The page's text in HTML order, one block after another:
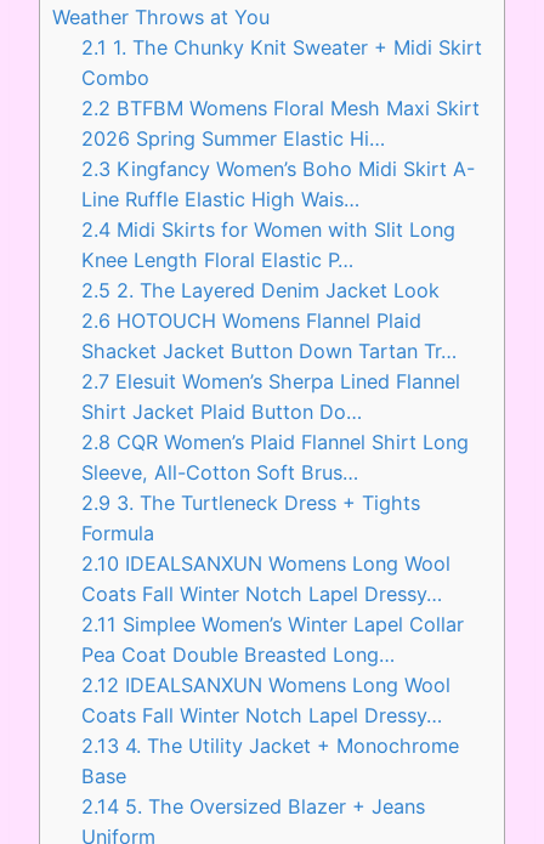
Weather Throws at You
2.1 1. The Chunky Knit Sweater + Midi Skirt
Combo
2.2 BTFBM Womens Floral Mesh Maxi Skirt
2026 Spring Summer Elastic Hi…
2.3 Kingfancy Women’s Boho Midi Skirt A-
Line Ruffle Elastic High Wais…
2.4 Midi Skirts for Women with Slit Long
Knee Length Floral Elastic P…
2.5 2. The Layered Denim Jacket Look
2.6 HOTOUCH Womens Flannel Plaid
Shacket Jacket Button Down Tartan Tr…
2.7 Elesuit Women’s Sherpa Lined Flannel
Shirt Jacket Plaid Button Do…
2.8 CQR Women’s Plaid Flannel Shirt Long
Sleeve, All-Cotton Soft Brus…
2.9 3. The Turtleneck Dress + Tights
Formula
2.10 IDEALSANXUN Womens Long Wool
Coats Fall Winter Notch Lapel Dressy…
2.11 Simplee Women’s Winter Lapel Collar
Pea Coat Double Breasted Long…
2.12 IDEALSANXUN Womens Long Wool
Coats Fall Winter Notch Lapel Dressy…
2.13 4. The Utility Jacket + Monochrome
Base
2.14 5. The Oversized Blazer + Jeans
Uniform